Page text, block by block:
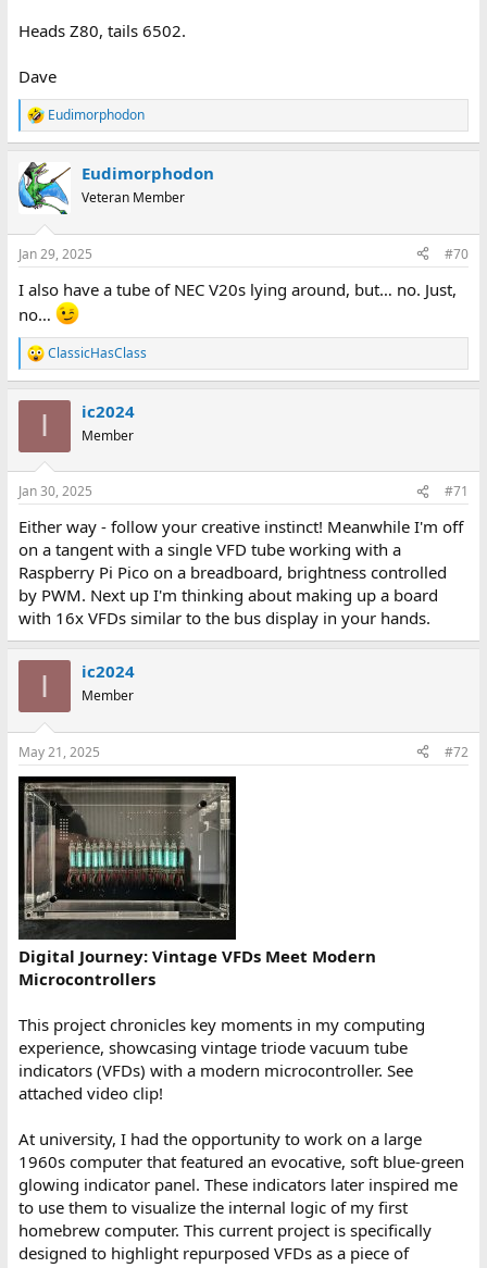
Heads Z80, tails 6502.
Dave
R
e
c
t
i
s
Eudimorphodon
Eudimorphodon
Veteran Member
Jan 29, 2025 #70
I also have a tube of NEC V20s lying around, but… no. Just,
no…
R
e
s
ClassicHasClass
I ic2024
Member
Jan 30, 2025 #71
Either way - follow your creative instinct! Meanwhile I'm off
on a tangent with a single VFD tube working with a
Raspberry Pi Pico on a breadboard, brightness controlled
by PWM. Next up I'm thinking about making up a board
with 16x VFDs similar to the bus display in your hands.
I ic2024
Member
May 21, 2025 #72
Digital Journey: Vintage VFDs Meet Modern
Microcontrollers
This project chronicles key moments in my computing
experience, showcasing vintage triode vacuum tube
indicators (VFDs) with a modern microcontroller. See
attached video clip!
At university, I had the opportunity to work on a large
1960s computer that featured an evocative, soft blue-green
glowing indicator panel. These indicators later inspired me
to use them to visualize the internal logic of my first
homebrew computer. This current project is specifically
designed to highlight repurposed VFDs as a piece of